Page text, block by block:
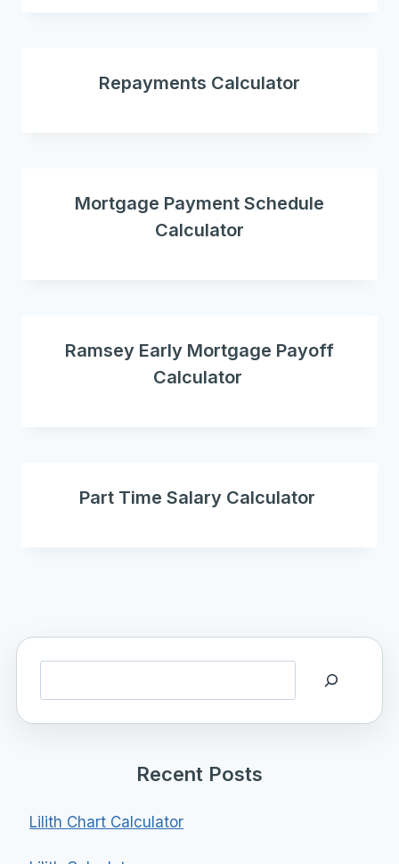
Repayments Calculator
Mortgage Payment Schedule
Calculator
Ramsey Early Mortgage Payoff
Calculator
Part Time Salary Calculator
Recent Posts
Lilith Chart Calculator